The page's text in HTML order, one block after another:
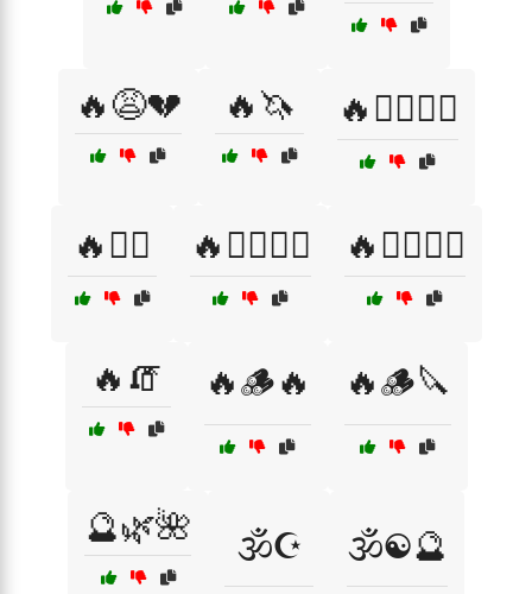
🔥😩💔 🔥🦄 🔥🦸‍♂️🦸‍♀️
🔥🧘‍♂️ 🔥🧙‍♀️🧙‍♂️ 🔥🧙‍♂️🧙‍♀️
🔥🧯 🔥🪵🔥 🔥🪵🔪
🔮🌿🌺 🕉️☪️ 🕉️☯️🔮